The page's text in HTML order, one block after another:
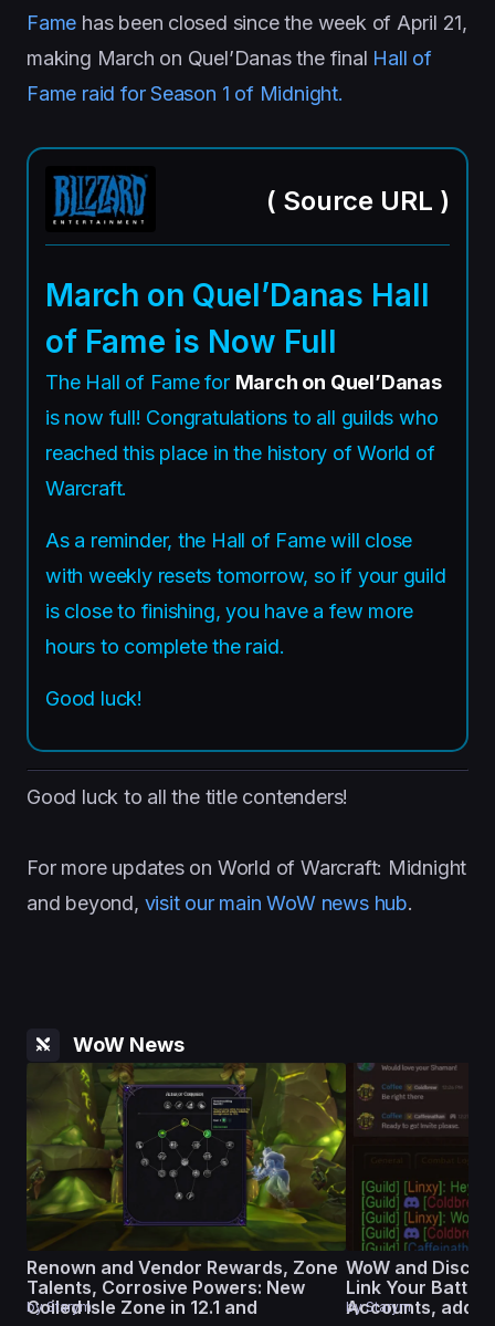
Fame has been closed since the week of April 21,
making March on Quel’Danas the final Hall of
Fame raid for Season 1 of Midnight.
( Source URL )
March on Quel’Danas Hall
of Fame is Now Full
The Hall of Fame for March on Quel’Danas
is now full! Congratulations to all guilds who
reached this place in the history of World of
Warcraft.
As a reminder, the Hall of Fame will close
with weekly resets tomorrow, so if your guild
is close to finishing, you have a few more
hours to complete the raid.
Good luck!
Good luck to all the title contenders!
For more updates on World of Warcraft: Midnight
and beyond, visit our main WoW news hub.
WoW News
Renown and Vendor Rewards, Zone
Talents, Corrosive Powers: New
Coiled Isle Zone in 12.1 and
byStarym
WoW and
Link Your
Accounts, add
byStarym